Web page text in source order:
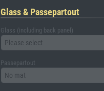
Glass & Passepartout
Glass (including back panel)
Please select
Passepartout
No mat